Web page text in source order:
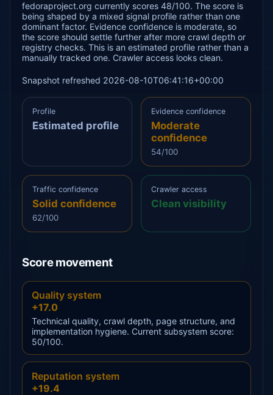
fedoraproject.org currently scores 48/100. The score is
being shaped by a mixed signal profile rather than one
dominant factor. Evidence confidence is moderate, so
the score should settle further after more crawl depth or
registry checks. This is an estimated profile rather than a
manually tracked one. Crawler access looks clean.
Snapshot refreshed 2026-08-10T06:41:16+00:00
Profile
Estimated profile
Evidence confidence
Moderate
confidence
54/100
Traffic confidence
Solid confidence
62/100
Crawler access
Clean visibility
Score movement
Quality system
+17.0
Technical quality, crawl depth, page structure, and
implementation hygiene. Current subsystem score:
50/100.
Reputation system
+19.4